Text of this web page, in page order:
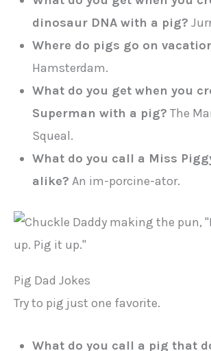
dinosaur DNA with a pig?
Where do pigs go on
Hamsterdam.
What do you get when you
Superman with a pig? The
Squeal.
What do you call a Miss
alike? An im-porcine-ator.
Pig Dad Jokes
Try to pig just one favorite.
What do you call a pig that